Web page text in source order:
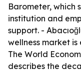
Barometer, which
institution and
support. -
wellness market
The World
describes the